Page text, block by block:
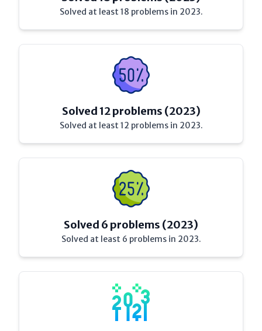
Solved at least 18 problems in 2023.
Solved 12 problems (2023)
Solved at least 12 problems in 2023.
Solved 6 problems (2023)
Solved at least 6 problems in 2023.